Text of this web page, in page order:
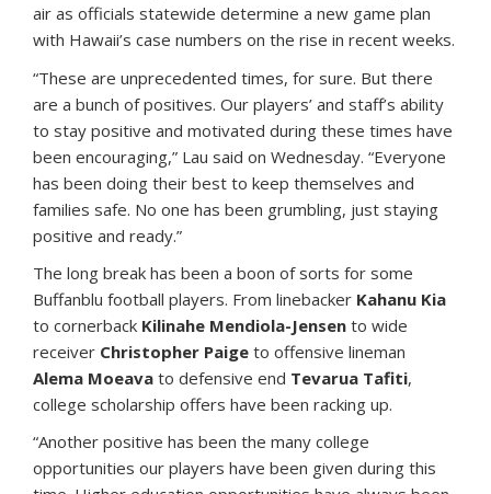
air as officials statewide determine a new game plan
with Hawaii’s case numbers on the rise in recent weeks.
“These are unprecedented times, for sure. But there
are a bunch of positives. Our players’ and staff’s ability
to stay positive and motivated during these times have
been encouraging,” Lau said on Wednesday. “Everyone
has been doing their best to keep themselves and
families safe. No one has been grumbling, just staying
positive and ready.”
The long break has been a boon of sorts for some
Buffanblu football players. From linebacker Kahanu Kia
to cornerback Kilinahe Mendiola-Jensen to wide
receiver Christopher Paige to offensive lineman
Alema Moeava to defensive end Tevarua Tafiti,
college scholarship offers have been racking up.
“Another positive has been the many college
opportunities our players have been given during this